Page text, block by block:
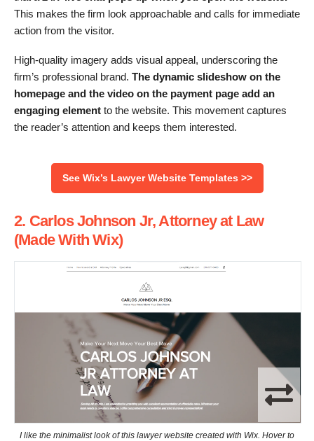
This makes the firm look approachable and calls for immediate
action from the visitor.
High-quality imagery adds visual appeal, underscoring the
firm’s professional brand. The dynamic slideshow on the
homepage and the video on the payment page add an
engaging element to the website. This movement captures
the reader’s attention and keeps them interested.
See Wix’s Lawyer Website Templates >>
2. Carlos Johnson Jr, Attorney at Law
(Made With Wix)
I like the minimalist look of this lawyer website created with Wix. Hover to